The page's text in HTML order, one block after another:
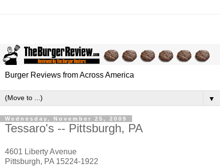
Burger Reviews from Across America
▼
Wednesday, November 25, 2009
Tessaro's -- Pittsburgh, PA
4601 Liberty Avenue
Pittsburgh, PA 15224-1922